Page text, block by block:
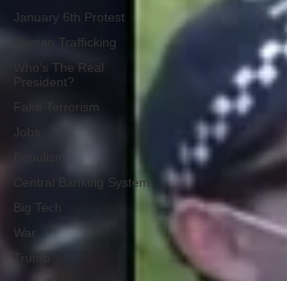
January 6th Protest
Human Trafficking
Who's The Real
President?
Fake Terrorism
Jobs
Central Banking System
Big Tech
War
Trump